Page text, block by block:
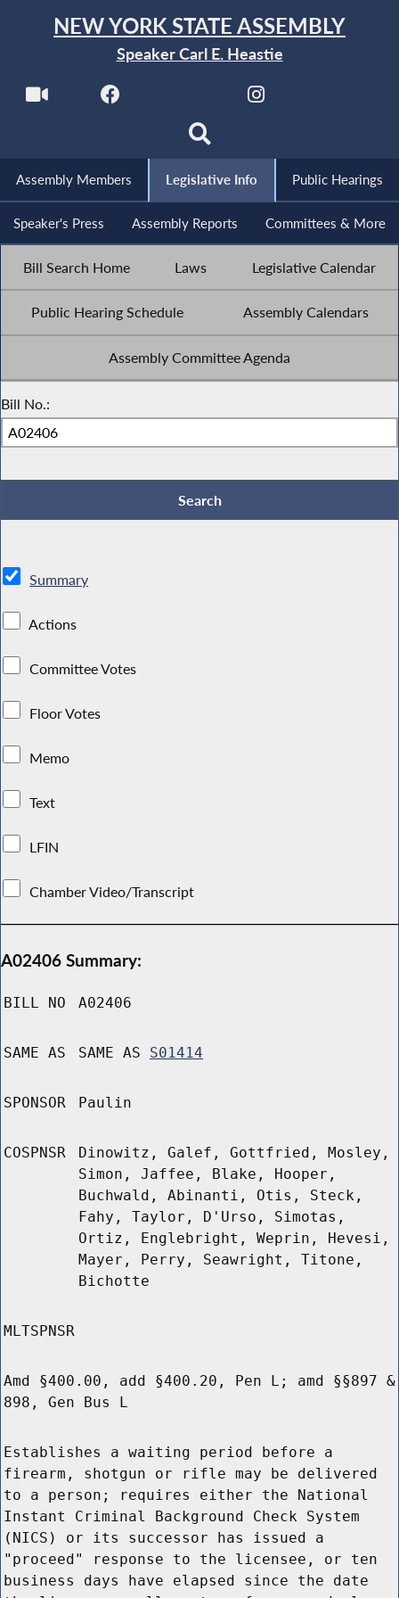
NEW YORK STATE ASSEMBLY
Speaker Carl E. Heastie
Assembly Members Legislative Info Public Hearings
Speaker's Press Assembly Reports Committees & More
Bill Search Home Laws Legislative Calendar
Public Hearing Schedule Assembly Calendars
Assembly Committee Agenda
Bill No.:
Summary
Actions
Committee Votes
Floor Votes
Memo
Text
LFIN
Chamber Video/Transcript
A02406 Summary:
BILL NO A02406
SAME AS SAME AS S01414
SPONSOR Paulin
COSPNSR
Dinowitz, Galef, Gottfried, Mosley,
Simon, Jaffee, Blake, Hooper,
Buchwald, Abinanti, Otis, Steck,
Fahy, Taylor, D'Urso, Simotas,
Ortiz, Englebright, Weprin, Hevesi,
Mayer, Perry, Seawright, Titone,
Bichotte
MLTSPNSR
Amd §400.00, add §400.20, Pen L; amd §§897 &
898, Gen Bus L
Establishes a waiting period before a
firearm, shotgun or rifle may be delivered
to a person; requires either the National
Instant Criminal Background Check System
(NICS) or its successor has issued a
"proceed" response to the licensee, or ten
business days have elapsed since the date